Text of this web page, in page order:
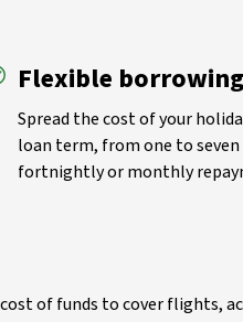
Flexible
Spread the cost of your
loan term, from one to seven
fortnightly or monthly
of funds to cover flights,